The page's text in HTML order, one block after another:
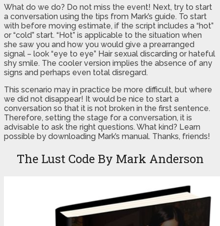
What do we do? Do not miss the event! Next, try to start
a conversation using the tips from Mark’s guide. To start
with before moving estimate, if the script includes a “hot”
or “cold” start. “Hot” is applicable to the situation when
she saw you and how you would give a prearranged
signal – look “eye to eye” Hair sexual discarding or hateful
shy smile. The cooler version implies the absence of any
signs and perhaps even total disregard.
This scenario may in practice be more difficult, but where
we did not disappear! It would be nice to start a
conversation so that it is not broken in the first sentence.
Therefore, setting the stage for a conversation, it is
advisable to ask the right questions. What kind? Learn
possible by downloading Mark’s manual. Thanks, friends!
The Lust Code By Mark Anderson